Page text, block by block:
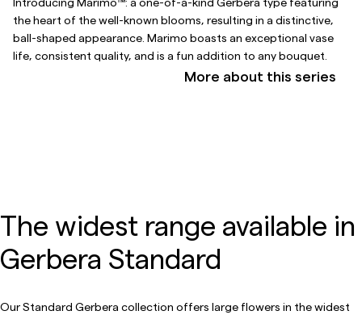
the heart of the well-known blooms, resulting in a distinctive,
ball-shaped appearance. Marimo boasts an exceptional vase
life, consistent quality, and is a fun addition to any bouquet.
More about this series
The widest range available in
Gerbera Standard
Our Standard Gerbera collection offers large flowers in the widest